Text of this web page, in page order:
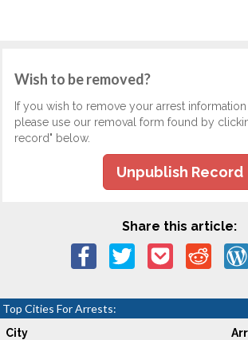
Wish to be removed?
If you wish to remove your arrest
please use our removal form found by
record" below.
Unpublish Record
Share this article:
Top Cities For Arrests:
City